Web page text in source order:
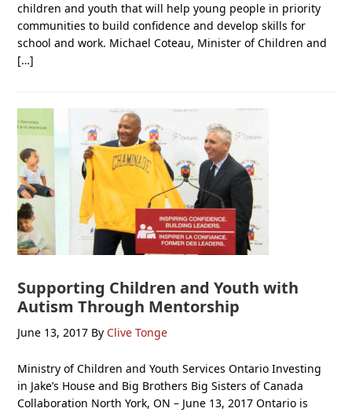
children and youth that will help young people in priority
communities to build confidence and develop skills for
school and work. Michael Coteau, Minister of Children and
[…]
Supporting Children and Youth with
Autism Through Mentorship
June 13, 2017 By Clive Tonge
Ministry of Children and Youth Services Ontario Investing
in Jake’s House and Big Brothers Big Sisters of Canada
Collaboration North York, ON – June 13, 2017 Ontario is